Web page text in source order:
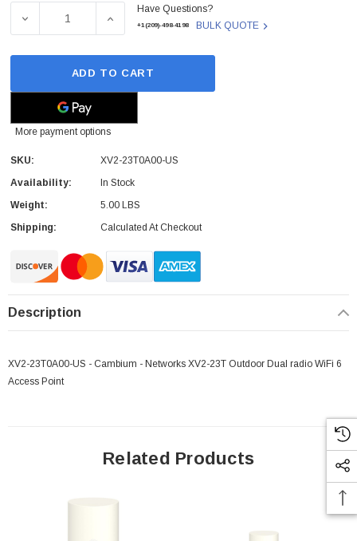
DECREASE QUANTITY OF XV2-23T0A00-US - CAMBIUM -
INCREASE QUANTITY OF XV2-23T0A00-US
Have Questions?
+1(209)-498-4198 BULK QUOTE
ADD TO CART
More payment options
SKU:
XV2-23T0A00-US
Availability:
In Stock
Weight:
5.00 LBS
Shipping:
Calculated At Checkout
Description
XV2-23T0A00-US - Cambium - Networks XV2-23T Outdoor Dual radio WiFi 6
Access Point
Related Products